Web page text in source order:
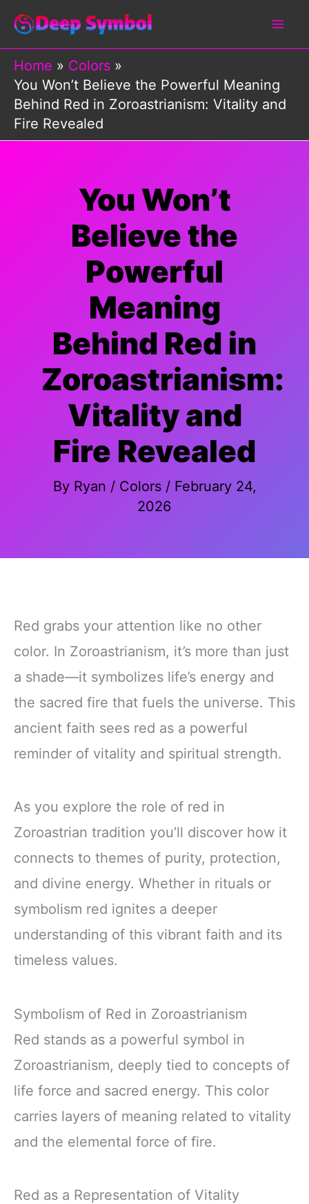
Skip
content
Home
Colors
You Won’t Believe the Powerful Meaning
Behind Red in Zoroastrianism: Vitality and
Fire Revealed
You Won’t
Believe the
Powerful
Meaning
Behind Red in
Zoroastrianism:
Vitality and
Fire Revealed
By Ryan / Colors/ February 24,
2026
Red grabs your attention like no other
color. In Zoroastrianism, it’s more than just
a shade—it symbolizes life’s energy and
the sacred fire that fuels the universe. This
ancient faith sees red as a powerful
reminder of vitality and spiritual strength.
As you explore the role of red in
Zoroastrian tradition you’ll discover how it
connects to themes of purity, protection,
and divine energy. Whether in rituals or
symbolism red ignites a deeper
understanding of this vibrant faith and its
timeless values.
Symbolism of Red in Zoroastrianism
Red stands as a powerful symbol in
Zoroastrianism, deeply tied to concepts of
life force and sacred energy. This color
carries layers of meaning related to vitality
and the elemental force of fire.
Red as a Representation of Vitality